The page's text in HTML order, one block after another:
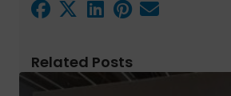
Related Posts